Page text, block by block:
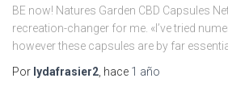
BE now! Natures Garden CBD Capsules
recreation-changer for me. «I’ve tried
however these capsules are by far
Por lydafrasier2 , hace 1 año